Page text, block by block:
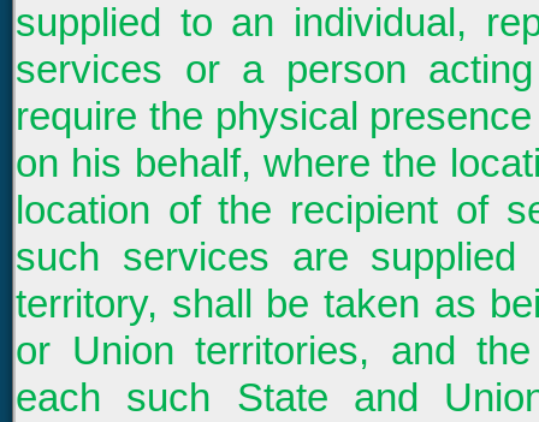
supplied to an individual,
services or a person
require the physical
on his behalf, where the
location of the recipient of
such services are
territory, shall be taken as
or Union territories, and
each such State and